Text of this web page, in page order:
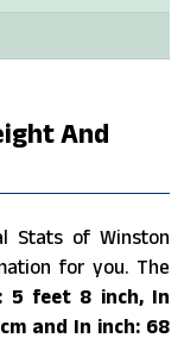
And
Stats of Winston
for you. The
5 feet 8 inch, In
and In inch: 68